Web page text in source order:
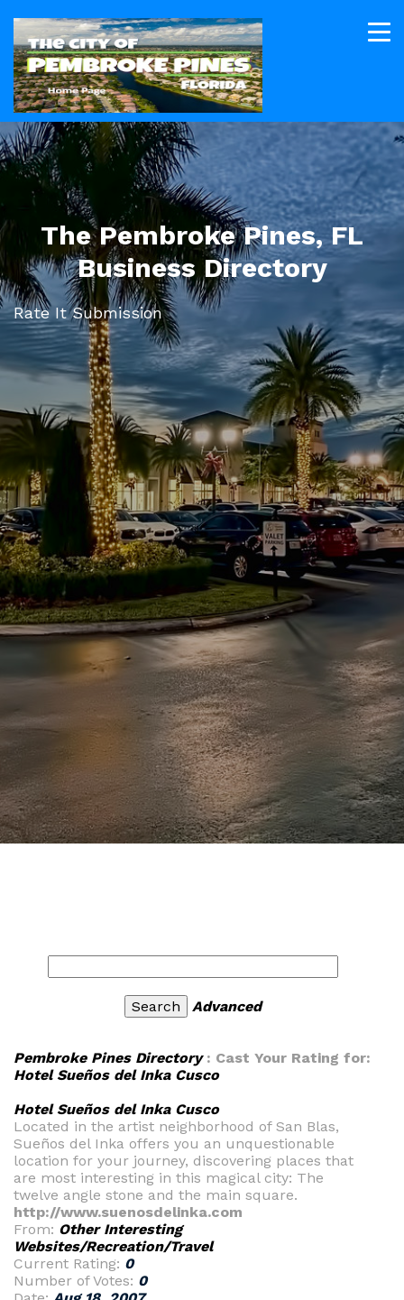
The Pembroke Pines, FL
Business Directory
Rate It Submission
Advanced
Pembroke Pines Directory: Cast Your Rating for:
Hotel Sueños del Inka Cusco
Hotel Sueños del Inka Cusco
Located in the artist neighborhood of San Blas,
Sueños del Inka offers you an unquestionable
location for your journey, discovering places that
are most interesting in this magical city: The
twelve angle stone and the main square.
http://www.suenosdelinka.com
From: Other Interesting
Websites/Recreation/Travel
Current Rating: 0
Number of Votes: 0